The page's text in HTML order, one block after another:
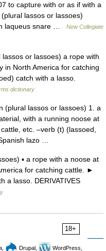
to capture with or as if with a
lassos or lassoes)
laqueus snare …
New Collegiate
or lassoes) a rope with
in North America for catching
catch with a lasso.
dictionary
lassos or lassoes) 1. a
with a running noose at
etc. –verb (t) (lassoed,
lazo …
▪ a rope with a noose at
for catching cattle. ►
a lasso. DERIVATIVES
18+
Drupal,
WordPress,